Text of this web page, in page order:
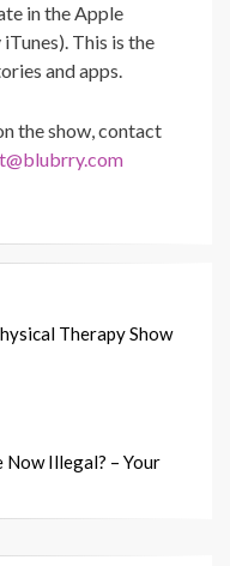
in the Apple
This is the
and apps.
the show, contact
Therapy Show
Now Illegal? – Your